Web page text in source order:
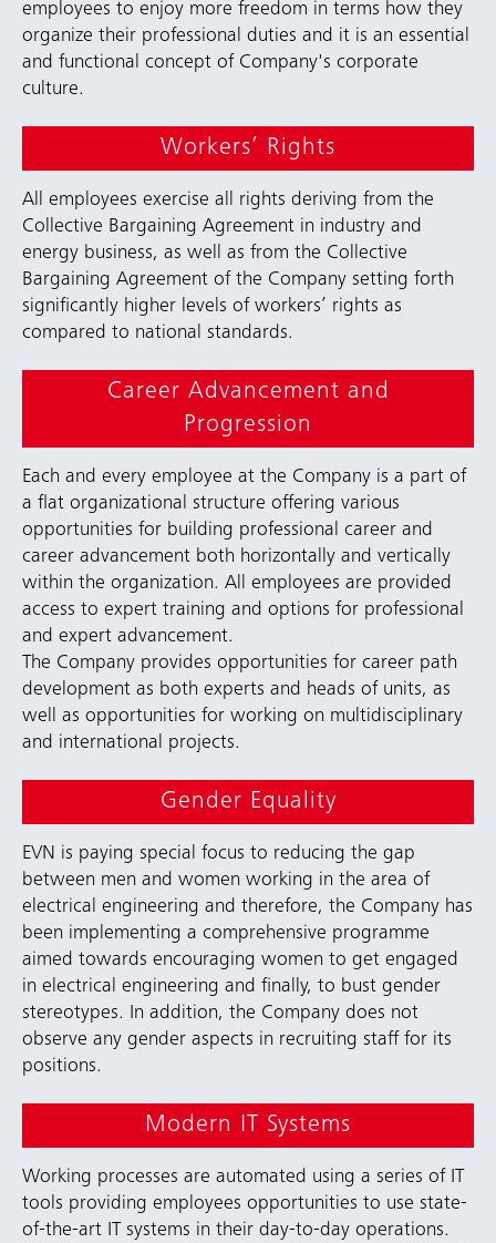
employees to enjoy more freedom in terms how they
organize their professional duties and it is an essential
and functional concept of Company's corporate
culture.
Workers’ Rights
All employees exercise all rights deriving from the
Collective Bargaining Agreement in industry and
energy business, as well as from the Collective
Bargaining Agreement of the Company setting forth
significantly higher levels of workers’ rights as
compared to national standards.
Career Advancement and
Progression
Each and every employee at the Company is a part of
a flat organizational structure offering various
opportunities for building professional career and
career advancement both horizontally and vertically
within the organization. All employees are provided
access to expert training and options for professional
and expert advancement.
The Company provides opportunities for career path
development as both experts and heads of units, as
well as opportunities for working on multidisciplinary
and international projects.
Gender Equality
EVN is paying special focus to reducing the gap
between men and women working in the area of
electrical engineering and therefore, the Company has
been implementing a comprehensive programme
aimed towards encouraging women to get engaged
in electrical engineering and finally, to bust gender
stereotypes. In addition, the Company does not
observe any gender aspects in recruiting staff for its
positions.
Modern IT Systems
Working processes are automated using a series of IT
tools providing employees opportunities to use state-
of-the-art IT systems in their day-to-day operations.